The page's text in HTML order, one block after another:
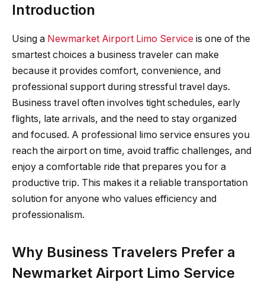
Introduction
Using a Newmarket Airport Limo Service is one of the
smartest choices a business traveler can make
because it provides comfort, convenience, and
professional support during stressful travel days.
Business travel often involves tight schedules, early
flights, late arrivals, and the need to stay organized
and focused. A professional limo service ensures you
reach the airport on time, avoid traffic challenges, and
enjoy a comfortable ride that prepares you for a
productive trip. This makes it a reliable transportation
solution for anyone who values efficiency and
professionalism.
Why Business Travelers Prefer a
Newmarket Airport Limo Service